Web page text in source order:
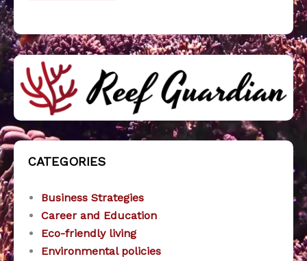
CATEGORIES
Business Strategies
Career and Education
Eco-friendly living
Environmental policies